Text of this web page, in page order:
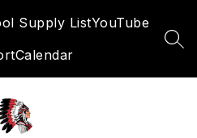
Supply ListYouTube
Calendar